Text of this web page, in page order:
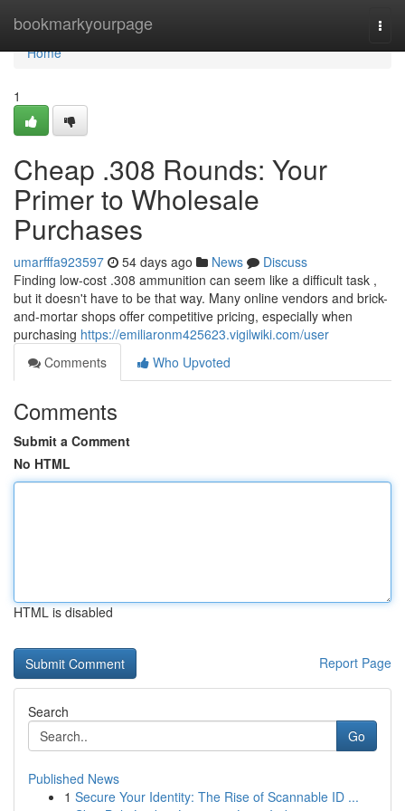
bookmarkyourpage
Home
Home
1
Cheap .308 Rounds: Your
Primer to Wholesale
Purchases
umarfffa923597 54 days ago News
Discuss
Finding low-cost .308 ammunition can seem like a difficult task ,
but it doesn't have to be that way. Many online vendors and brick-
and-mortar shops offer competitive pricing, especially when
purchasing https://emiliaronm425623.vigilwiki.com/user
Comments
Who Upvoted
Comments
Submit a Comment
No HTML
HTML is disabled
Report Page
Search
Go
Published News
1 Secure Your Identity: The Rise of Scannable ID ...